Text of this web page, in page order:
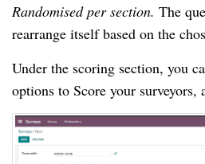
Randomised per section. The
rearrange itself based on the
Under the scoring section, you
options to Score your surveyors,